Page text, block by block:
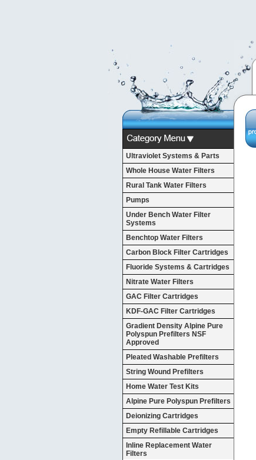
Ultraviolet Systems & Parts
Whole House Water Filters
Rural Tank Water Filters
Pumps
Under Bench Water Filter
Systems
Benchtop Water Filters
Carbon Block Filter Cartridges
Fluoride Systems & Cartridges
Nitrate Water Filters
GAC Filter Cartridges
KDF-GAC Filter Cartridges
Gradient Density Alpine Pure
Polyspun Prefilters NSF
Approved
Pleated Washable Prefilters
String Wound Prefilters
Home Water Test Kits
Alpine Pure Polyspun Prefilters
Deionizing Cartridges
Empty Refillable Cartridges
Inline Replacement Water
Filters